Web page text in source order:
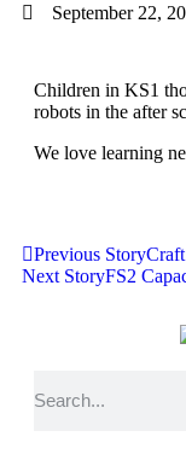
September 22,
Children in KS1
robots in the after
We love learning
Previous Story
Next StoryFS2